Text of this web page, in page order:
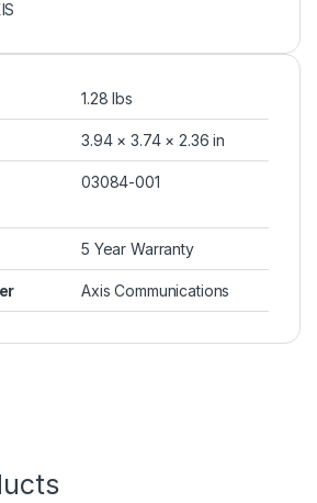
1.28 lbs
3.94 × 3.74 × 2.36 in
03084-001
5 Year Warranty
Axis Communications